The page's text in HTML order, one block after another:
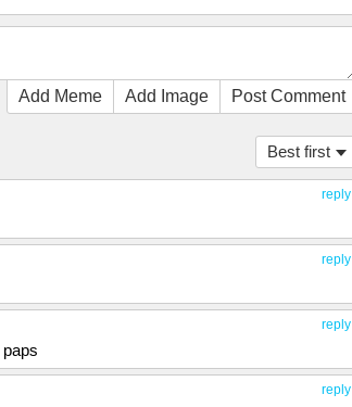
Add Meme Add Image Post Comment
Best first
reply
reply
reply
reply